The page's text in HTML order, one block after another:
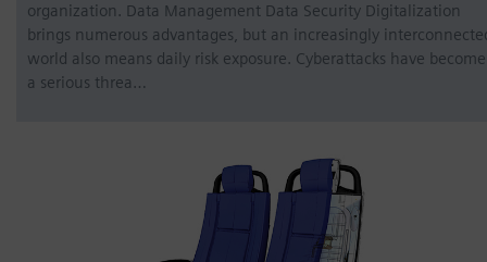
organization. Data Management Data Security Digitalization
brings numerous advantages, but an increasingly
world also means daily risk exposure. Cyberattacks have become
a serious threa…